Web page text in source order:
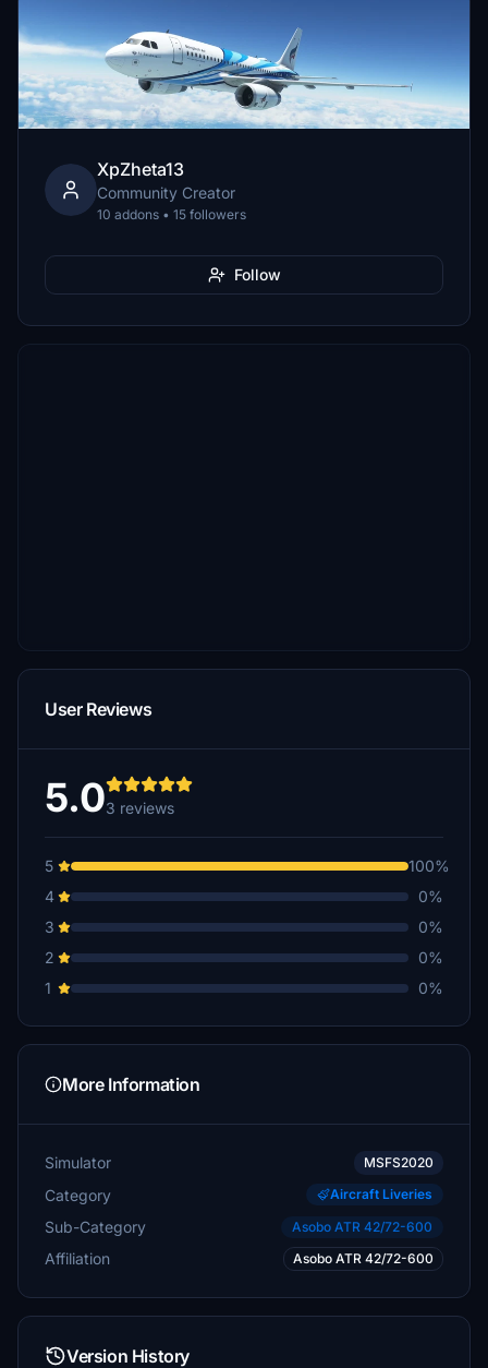
XpZheta13
Community Creator
10 addons • 15 followers
Follow
User Reviews
5.03 reviews
5
100%
4
0%
3
0%
2
0%
1
0%
More Information
Simulator MSFS2020
Category Aircraft Liveries
Sub-Category Asobo ATR 42/72-600
Affiliation Asobo ATR 42/72-600
Version History